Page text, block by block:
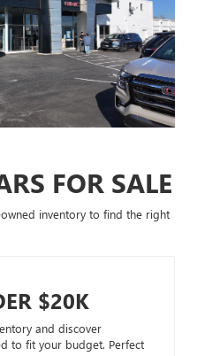
FOR SALE
inventory to find the right
$20K
and discover
to fit your budget. Perfect